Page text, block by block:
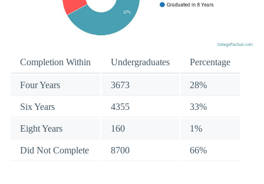
Completion Within Undergraduates Percentage
Four Years 3673 28%
Six Years 4355 33%
Eight Years 160 1%
Did Not Complete 8700 66%